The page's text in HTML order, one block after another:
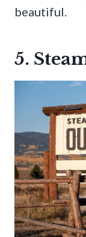
beautiful.
5.